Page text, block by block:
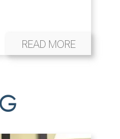
READ MORE